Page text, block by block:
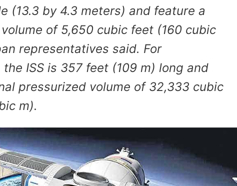
(13.3 by 4.3 meters) and feature a
of 5,650 cubic feet (160 cubic
representatives said. For
ISS is 357 feet (109 m) long and
pressurized volume of 32,333 cubic
m).